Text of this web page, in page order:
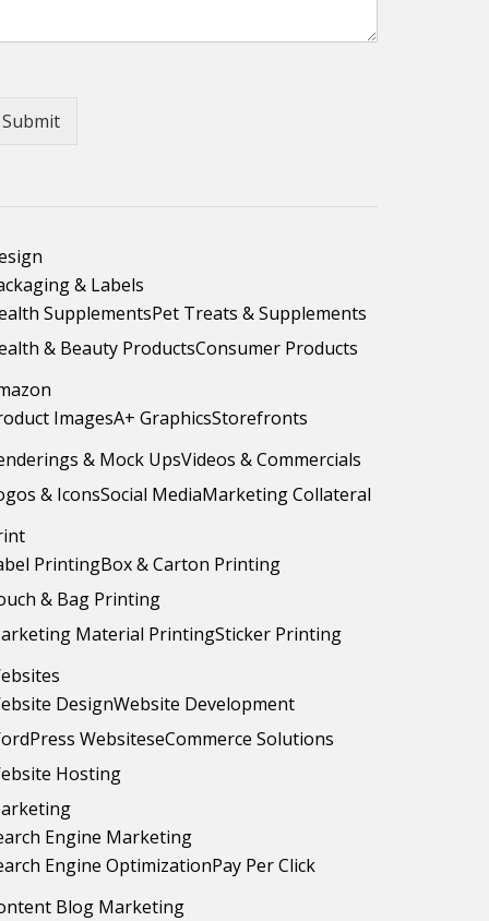
Submit
& Labels
SupplementsPet Treats & Supplements
& Beauty ProductsConsumer Products
ImagesA+ GraphicsStorefronts
& Mock UpsVideos & Commercials
& IconsSocial MediaMarketing Collateral
PrintingBox & Carton Printing
& Bag Printing
Material PrintingSticker Printing
DesignWebsite Development
WebsiteseCommerce Solutions
Hosting
Engine Marketing
Engine OptimizationPay Per Click
Blog Marketing